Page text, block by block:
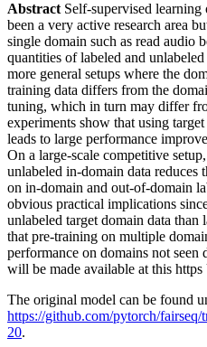
AbstractSelf-supervised learning
been a very active research area
single domain such as read audio
quantities of labeled and
more general setups where the
training data differs from the
tuning, which in turn may differ
experiments show that using
leads to large performance
On a large-scale competitive
unlabeled in-domain data reduces
on in-domain and out-of-domain
obvious practical implications
unlabeled target domain data
that pre-training on multiple
performance on domains not
will be made available at this
The original model can be found
https://github.com/pytorch/fairseq/
20.